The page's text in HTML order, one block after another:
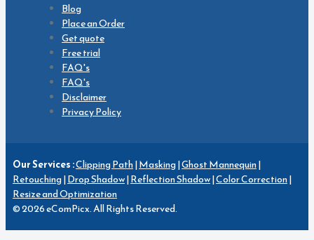
Blog
Place an Order
Get quote
Free trial
FAQ's
FAQ's
Disclaimer
Privacy Policy
Our Services :Clipping Path|Masking|Ghost Mannequin|
Retouching|Drop Shadow|Reflection Shadow|Color Correction|
Resize and Optimization
© 2026 eComPicx. All Rights Reserved.